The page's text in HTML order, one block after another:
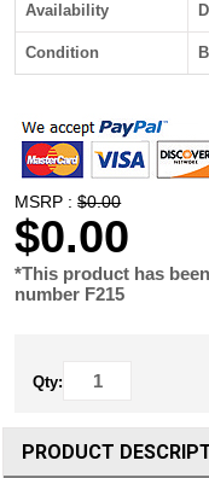
Availability
Condition
MSRP :$0.00
$0.00
*This product has
number F215
Qty:
PRODUCT